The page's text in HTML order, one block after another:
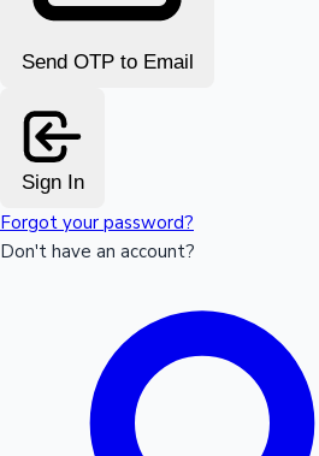
Send OTP to Email
Sign In
Forgot your password?
Don't have an account?